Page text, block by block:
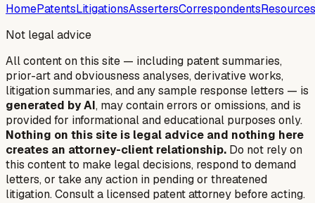
HomePatentsLitigationsAssertersCorrespondentsResources
Not legal advice
All content on this site — including patent summaries,
prior-art and obviousness analyses, derivative works,
litigation summaries, and any sample response letters — is
generated by AI, may contain errors or omissions, and is
provided for informational and educational purposes only.
Nothing on this site is legal advice and nothing here
creates an attorney-client relationship. Do not rely on
this content to make legal decisions, respond to demand
letters, or take any action in pending or threatened
litigation. Consult a licensed patent attorney before acting.